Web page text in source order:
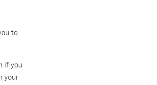
to
if you
your